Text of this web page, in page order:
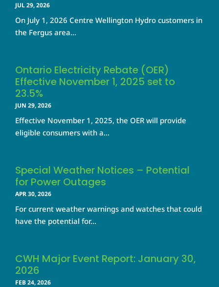
JUL 29, 2026
On July 1, 2026 Centre Wellington Hydro customers in
the Fergus area...
Ontario Electricity Rebate (OER)
Effective November 1, 2025 set to
23.5%
JUN 29, 2026
Effective November 1, 2025, the OER will provide
eligible consumers with a...
Special Weather Notices – Potential
for Power Outages
APR 30, 2026
For current weather warnings and watches that could
have the potential for...
CWH Major Event Report: January 30,
2026
FEB 24, 2026